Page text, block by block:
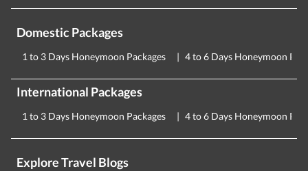
Domestic Packages
1 to 3 Days Honeymoon Packages 4 to 6 Days Honeymoon
International Packages
1 to 3 Days Honeymoon Packages 4 to 6 Days Honeymoon
Explore Travel Blogs